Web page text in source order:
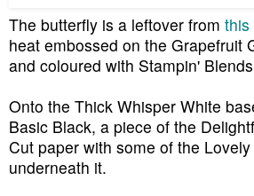
The butterfly is a leftover from this
heat embossed on the Grapefruit
and coloured with Stampin'
Onto the Thick Whisper White
Basic Black, a piece of the
Cut paper with some of the
underneath it.